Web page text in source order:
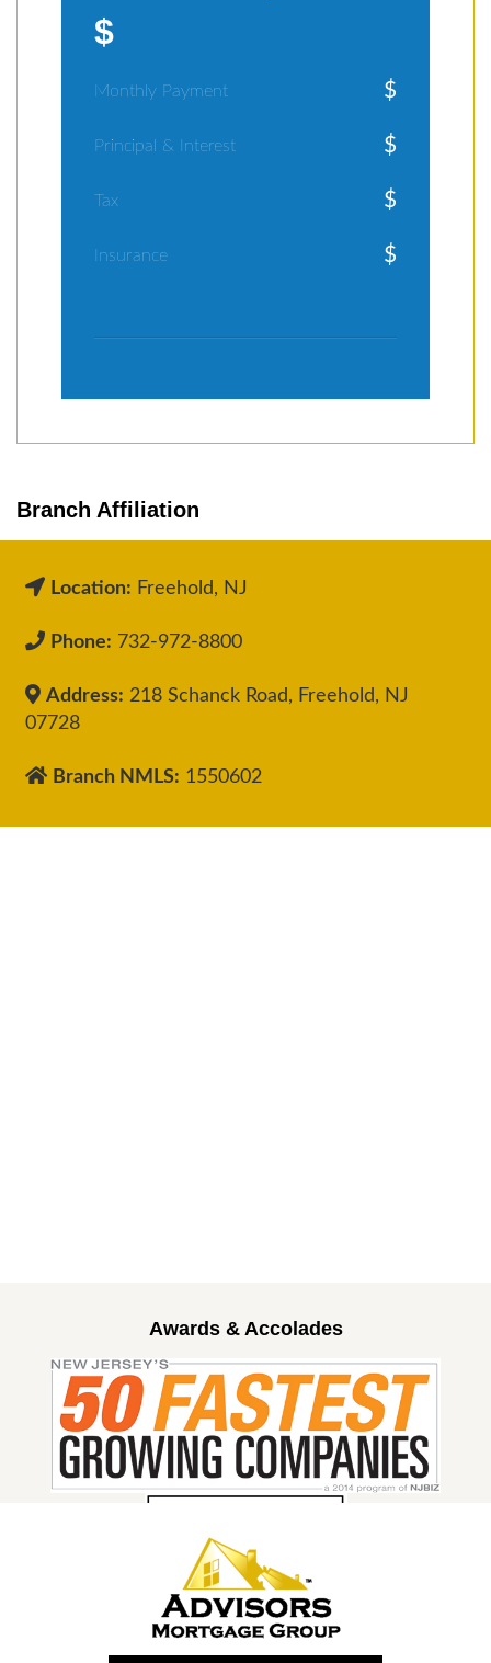
$
Monthly Payment $
Principal & Interest $
Tax $
Insurance $
Branch Affiliation
Location: Freehold, NJ
Phone: 732-972-8800
Address: 218 Schanck Road, Freehold, NJ
07728
Branch NMLS: 1550602
Awards & Accolades